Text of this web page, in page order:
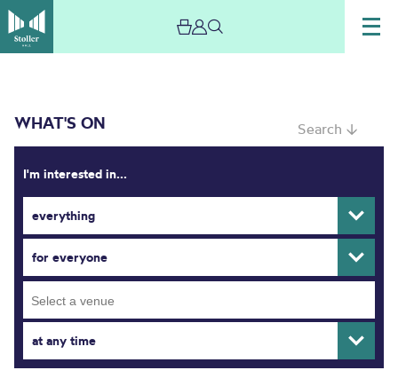
WHAT'S ON Search ↓
I'm interested in...
everything
for everyone
at any time